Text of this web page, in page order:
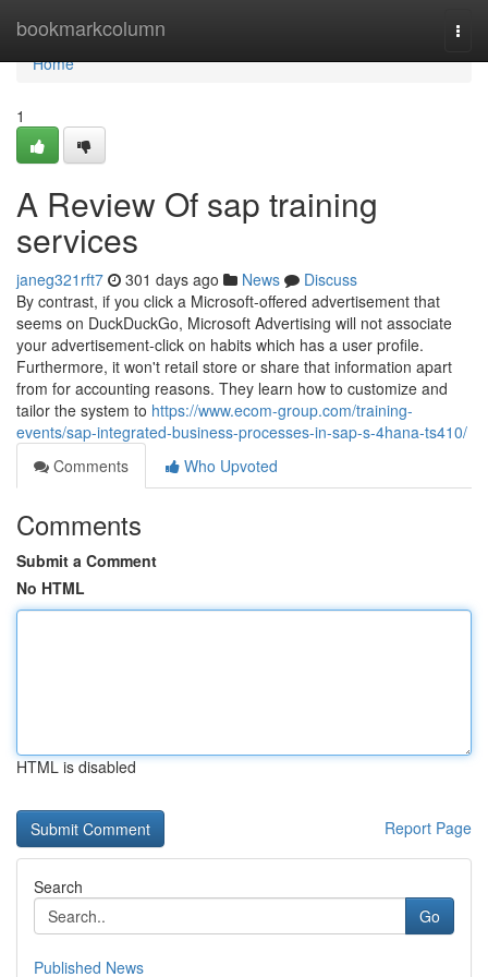
bookmarkcolumn
Home
Home
1
A Review Of sap training
services
janeg321rft7 301 days ago News
Discuss
By contrast, if you click a Microsoft-offered advertisement that
seems on DuckDuckGo, Microsoft Advertising will not associate
your advertisement-click on habits which has a user profile.
Furthermore, it won't retail store or share that information apart
from for accounting reasons. They learn how to customize and
tailor the system to https://www.ecom-group.com/training-
events/sap-integrated-business-processes-in-sap-s-4hana-ts410/
Comments
Who Upvoted
Comments
Submit a Comment
No HTML
HTML is disabled
Report Page
Search
Go
Published News